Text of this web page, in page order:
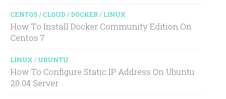
CENTOS /CLOUD /DOCKER /LINUX
How To Install Docker Community Edition On
Centos 7
LINUX /UBUNTU
How To Configure Static IP Address On Ubuntu
20.04 Server